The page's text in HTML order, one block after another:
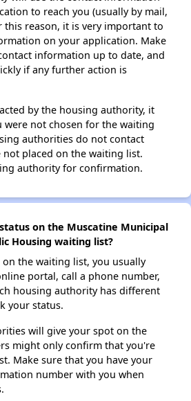
to reach you (usually by mail,
this reason, it is very important to
on your application. Make
information up to date, and
if any further action is
by the housing authority, it
were not chosen for the waiting
authorities do not contact
placed on the waiting list.
authority for confirmation.
on the Muscatine Municipal
Housing waiting list?
on the waiting list, you usually
portal, call a phone number,
housing authority has different
your status.
will give your spot on the
might only confirm that you're
Make sure that you have your
number with you when